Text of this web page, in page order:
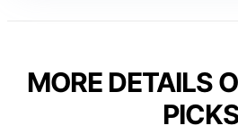
MORE DETAILS